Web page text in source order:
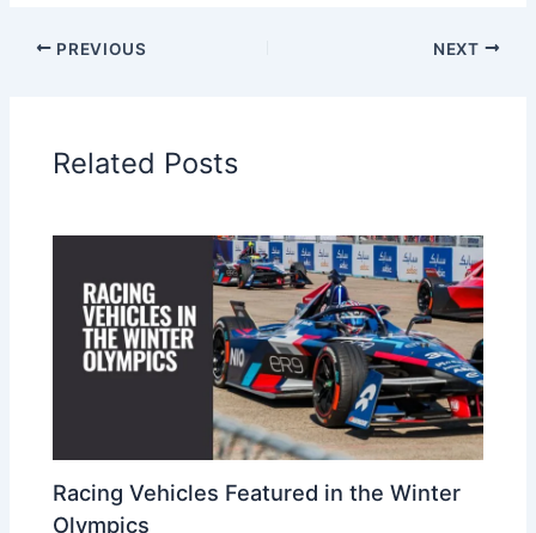
PREVIOUS NEXT
Related Posts
Racing Vehicles Featured in the Winter
Olympics